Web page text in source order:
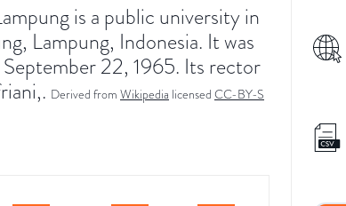
is a public university in
Lampung, Indonesia. It was
22, 1965. Its rector
Derived from Wikipedia licensed CC-BY-S